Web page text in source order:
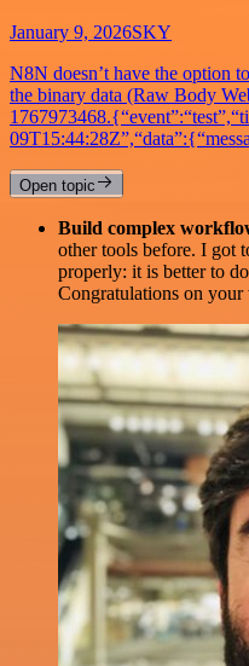
January 9, 2026SKY
N8N doesn’t have the option
the binary data (Raw Body
Open topic
Build complex
other tools before. I got
properly: it is better to
Congratulations on your